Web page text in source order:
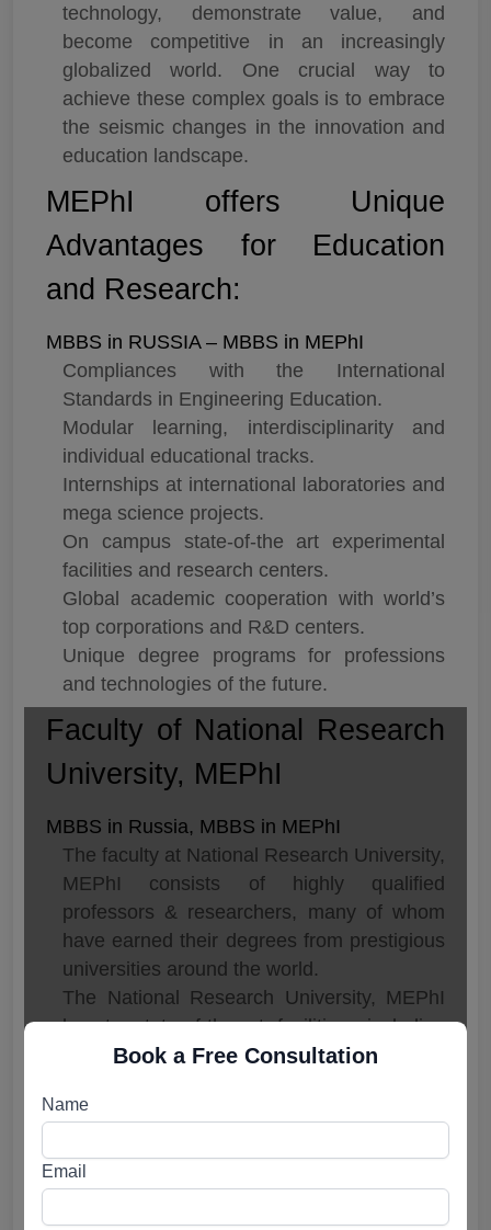
technology, demonstrate value, and
become competitive in an increasingly
globalized world. One crucial way to
achieve these complex goals is to embrace
the seismic changes in the innovation and
education landscape.
MEPhI offers Unique
Advantages for Education
and Research:
MBBS in RUSSIA – MBBS in MEPhI
Compliances with the International
Standards in Engineering Education.
Modular learning, interdisciplinarity and
individual educational tracks.
Internships at international laboratories and
mega science projects.
On campus state-of-the art experimental
facilities and research centers.
Global academic cooperation with world’s
top corporations and R&D centers.
Unique degree programs for professions
and technologies of the future.
Faculty of National Research
University, MEPhI
MBBS in Russia, MBBS in MEPhI
The faculty at National Research University,
MEPhI consists of highly qualified
professors & researchers, many of whom
have earned their degrees from prestigious
universities around the world.
The National Research University, MEPhI
boasts state-of-the-art facilities, including
modern laboratories, libraries, and
The main library, with its vast collection of
one of the largest in Russia.
In addition to this, MEPhI also provides
access to various online databases,
Book a Free Consultation
Name
Email